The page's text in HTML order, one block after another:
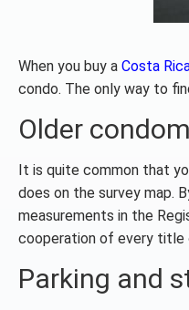
When you buy a Costa
condo. The only way to
Older
It is quite common that
does on the survey map.
measurements in the
cooperation of every title
Parking and